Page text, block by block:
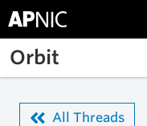
Skip to main content
Orbit
All Threads